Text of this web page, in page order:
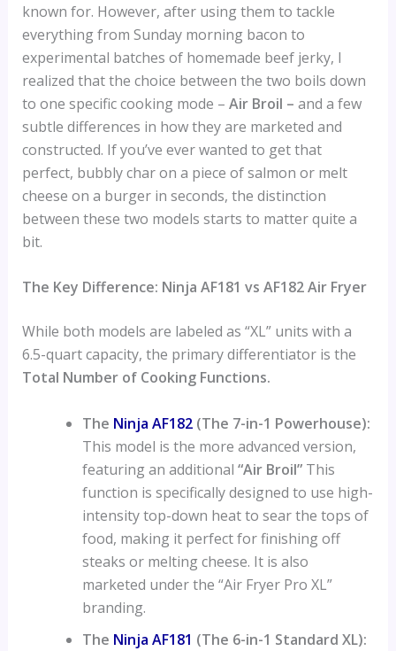
known for. However, after using them to tackle
everything from Sunday morning bacon to
experimental batches of homemade beef jerky, I
realized that the choice between the two boils down
to one specific cooking mode – Air Broil – and a few
subtle differences in how they are marketed and
constructed. If you’ve ever wanted to get that
perfect, bubbly char on a piece of salmon or melt
cheese on a burger in seconds, the distinction
between these two models starts to matter quite a
bit.
The Key Difference: Ninja AF181 vs AF182 Air Fryer
While both models are labeled as “XL” units with a
6.5-quart capacity, the primary differentiator is the
Total Number of Cooking Functions.
The Ninja AF182(The 7-in-1 Powerhouse):
This model is the more advanced version,
featuring an additional “Air Broil”This
function is specifically designed to use high-
intensity top-down heat to sear the tops of
food, making it perfect for finishing off
steaks or melting cheese. It is also
marketed under the “Air Fryer Pro XL”
branding.
The Ninja AF181 (The 6-in-1 Standard XL):